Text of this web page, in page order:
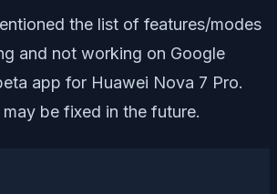
the list of features/modes
and not working on Google
app for Huawei Nova 7 Pro.
be fixed in the future.